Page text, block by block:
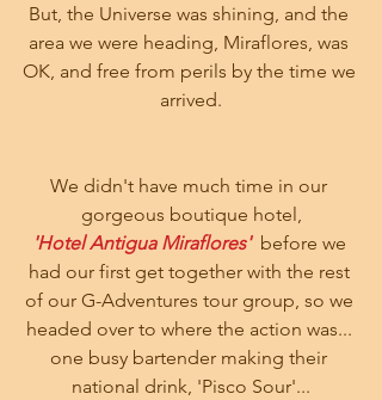
But, the Universe was shining, and the
area we were heading, Miraflores, was
OK, and free from perils by the time we
arrived.
We didn't have much time in our
gorgeous boutique hotel,
'Hotel Antigua Miraflores'
  before we
had our first get together with the rest
of our G-Adventures tour group, so we
headed over to where the action was...
one busy bartender making their
national drink, 'Pisco Sour'...